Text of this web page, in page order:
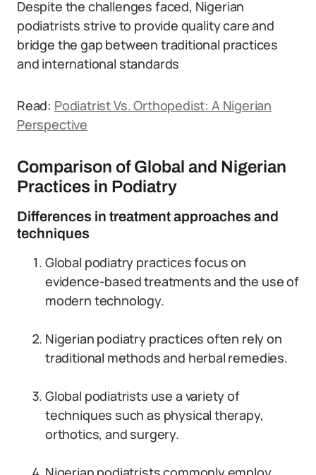
Despite the challenges faced, Nigerian
podiatrists strive to provide quality care and
bridge the gap between traditional practices
and international standards
Read: Podiatrist Vs. Orthopedist: A Nigerian
Perspective
Comparison of Global and Nigerian
Practices in Podiatry
Differences in treatment approaches and
techniques
Global podiatry practices focus on
evidence-based treatments and the use of
modern technology.
Nigerian podiatry practices often rely on
traditional methods and herbal remedies.
Global podiatrists use a variety of
techniques such as physical therapy,
orthotics, and surgery.